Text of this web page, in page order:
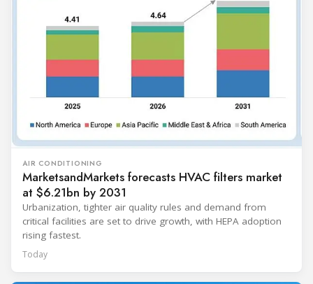
AIR CONDITIONING
MarketsandMarkets forecasts HVAC filters market
at $6.21bn by 2031
Urbanization, tighter air quality rules and demand from
critical facilities are set to drive growth, with HEPA adoption
rising fastest.
Today